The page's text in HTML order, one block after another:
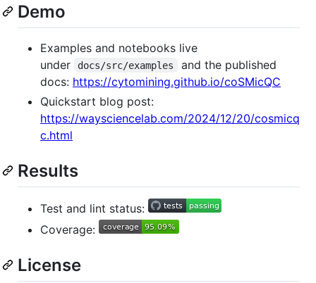
Demo
Examples and notebooks live
under
docs/src/examples
and the published
docs: https://cytomining.github.io/coSMicQC
Quickstart blog post:
https://waysciencelab.com/2024/12/20/cosmicq
c.html
Results
Test and lint status:
Coverage:
License